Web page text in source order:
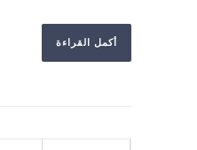
أكمل القراءة